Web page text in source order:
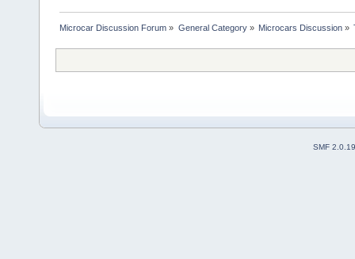
Microcar Discussion Forum » General Category» Microcars Discussion»
SMF 2.0.19